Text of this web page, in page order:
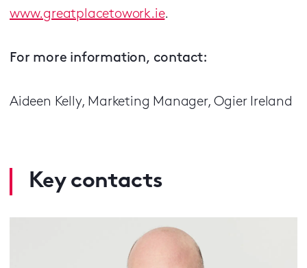
www.greatplacetowork.ie.
For more information, contact:
Aideen Kelly, Marketing Manager, Ogier Ireland
Key contacts